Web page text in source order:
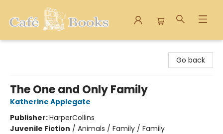
Go back
The One and Only Family
Katherine Applegate
Publisher:HarperCollins
Juvenile Fiction / Animals / Family / Family